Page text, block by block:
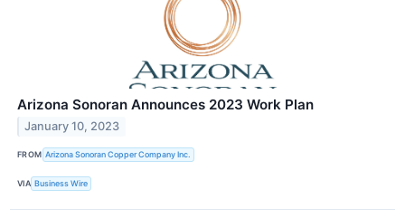
Arizona Sonoran Announces 2023 Work Plan
January 10, 2023
FROM Arizona Sonoran Copper Company Inc.
VIA Business Wire